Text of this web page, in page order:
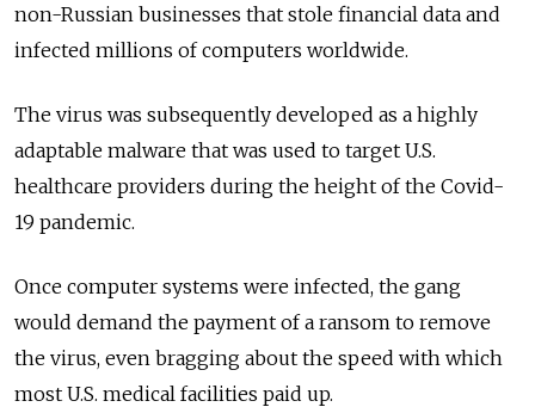
non-Russian businesses that stole financial data and
infected millions of computers worldwide.
The virus was subsequently developed as a highly
adaptable malware that was used to target U.S.
healthcare providers during the height of the Covid-
19 pandemic.
Once computer systems were infected, the gang
would demand the payment of a ransom to remove
the virus, even bragging about the speed with which
most U.S. medical facilities paid up.